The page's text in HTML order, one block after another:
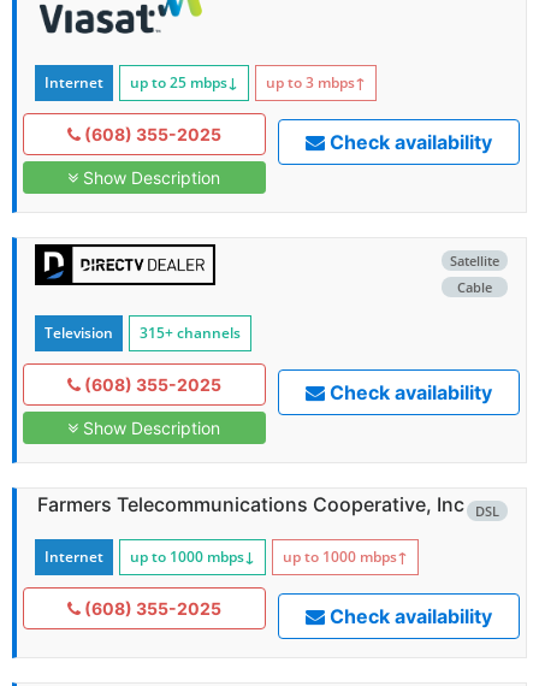
Internet up to 25 mbps↓ up to 3 mbps↑
(608) 355-2025
Show Description
Check availability
Satellite
Cable
Television 315+ channels
(608) 355-2025
Show Description
Check availability
DSL
Farmers Telecommunications Cooperative, Inc
Internet up to 1000 mbps↓ up to 1000 mbps↑
(608) 355-2025 Check availability